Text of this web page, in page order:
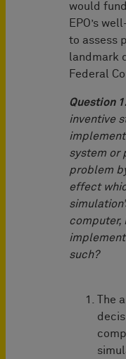
would
EPO’s
to assess
landmark
Federal
Question
inventive
system or
problem
effect
computer,
such?
The